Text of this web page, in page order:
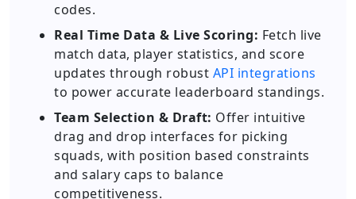
codes.
Real Time Data & Live Scoring: Fetch live
match data, player statistics, and score
updates through robust API integrations
to power accurate leaderboard standings.
Team Selection & Draft: Offer intuitive
drag and drop interfaces for picking
squads, with position based constraints
and salary caps to balance
competitiveness.